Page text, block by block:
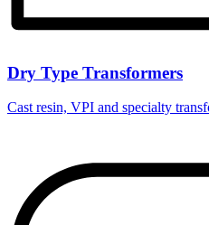
Dry Type Transformers
Cast resin, VPI and specialty